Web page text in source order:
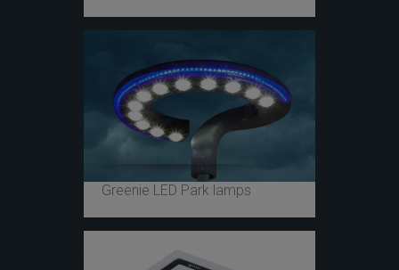
Greenie LED Park lamps